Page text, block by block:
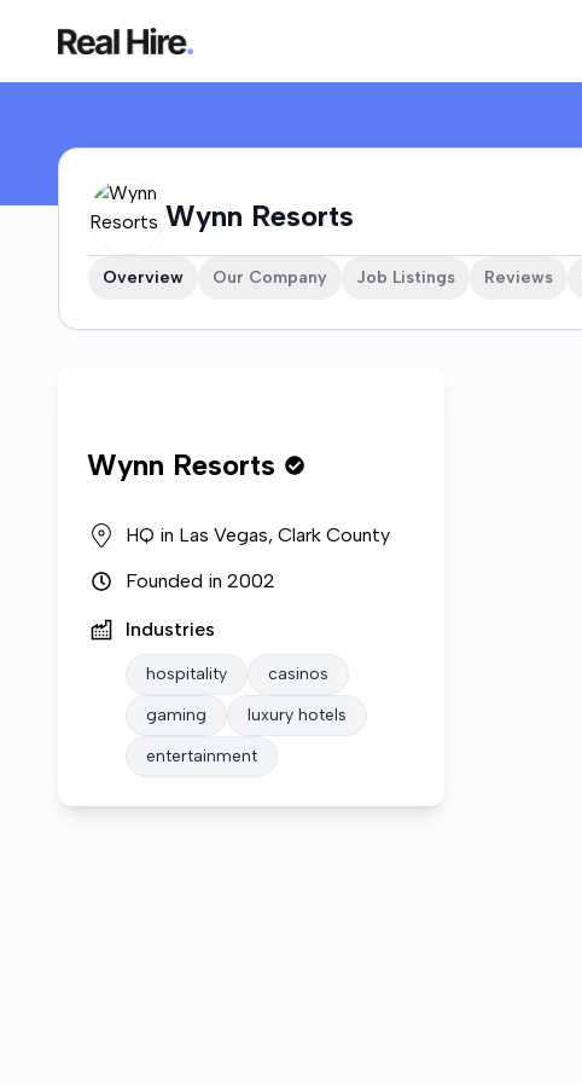
Wynn Resorts
Overview Our Company Job Listings Reviews
Wynn Resorts
HQ in Las Vegas, Clark County
Founded in 2002
Industries
hospitality
casinos
gaming
luxury hotels
entertainment